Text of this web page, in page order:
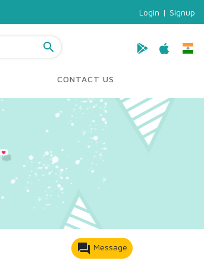
Login | Signup
search
CONTACT US
forum Message